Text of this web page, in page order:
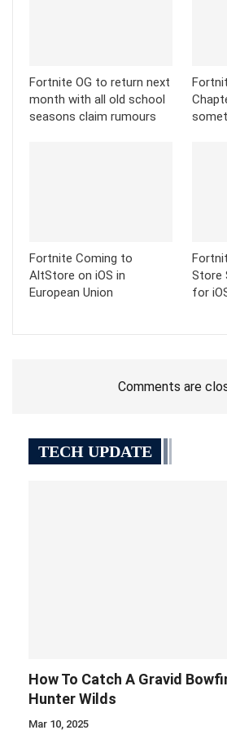
Fortnite OG to return next
month with all old school
seasons claim rumours
Fortnite Coming to
AltStore on iOS in
European Union
Store
for
Comments are
TECH UPDATE
How To Catch A Gravid
Hunter Wilds
Mar 10, 2025